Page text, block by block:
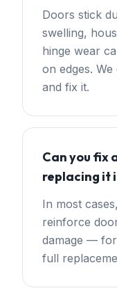
Doors stick
swelling,
hinge wear
on edges.
and fix it.
Can you fix
replacing it
In most
reinforce
damage —
full